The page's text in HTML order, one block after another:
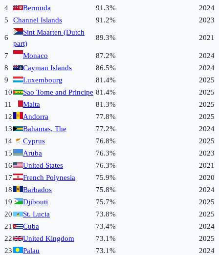
4 Bermuda 91.3%
2024
5
Channel Islands 91.2% 2023
6
Sint Maarten (Dutch
part)
89.3% 2021
7 Monaco 87.2%
2024
8
Cayman Islands 86.5%
2024
9
Luxembourg 81.4%
2025
10
Sao Tome and Principe 81.4%
2025
11
Malta 81.3%
2025
12
Andorra 77.8%
2025
13
Bahamas, The 77.2%
2024
14
Cyprus 76.8%
2025
15
Aruba 76.3%
2023
16
United States 76.3%
2021
17
French Polynesia 75.9%
2020
18
Barbados 75.8%
2024
19
Djibouti 75.7%
2025
20
St. Lucia 73.8%
2025
21
Cuba 73.4%
2024
22
United Kingdom 73.1%
2025
23
Palau 73.1%
2024